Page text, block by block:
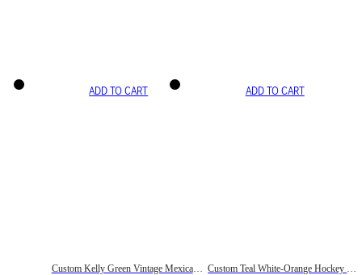
ADD TO CART
Custom Kelly Green Vintage Mexican Flag Cream-Red Hockey Lace Neck Jersey
ADD TO CART